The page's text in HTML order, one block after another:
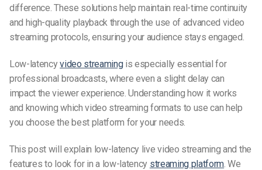
difference. These solutions help maintain real-time continuity
and high-quality playback through the use of advanced video
streaming protocols, ensuring your audience stays engaged.
Low-latencyvideo streamingis especially essential for
professional broadcasts, where even a slight delay can
impact the viewer experience. Understanding how it works
and knowing whichvideo streaming formats to use can help
you choose the best platform for your needs.
This post will explain low-latency live video streaming and the
features to look for in a low-latency streaming platform. We